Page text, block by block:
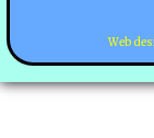
Web